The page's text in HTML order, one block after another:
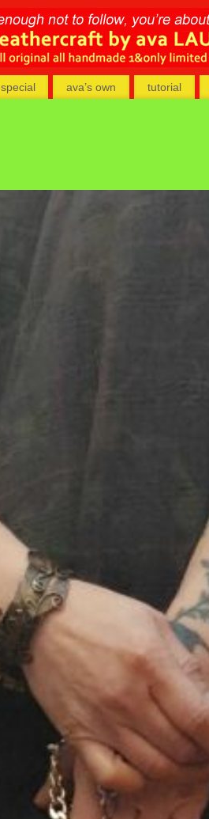
special ava’s own tutorial